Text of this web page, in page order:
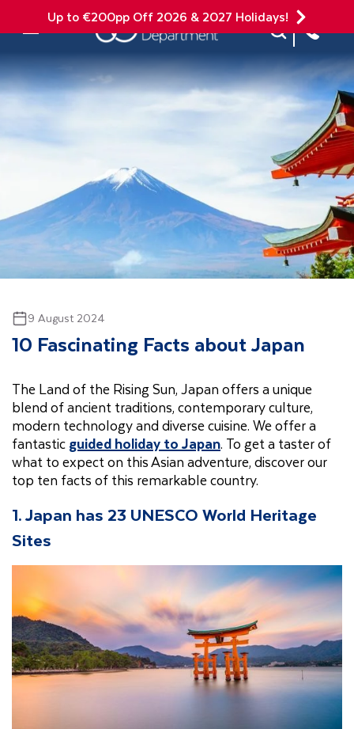
Up to €200pp Off 2026 & 2027 Holidays!
Mobile Menu
Site Search
9 August 2024
10 Fascinating Facts about Japan
The Land of the Rising Sun, Japan offers a unique
blend of ancient traditions, contemporary culture,
modern technology and diverse cuisine. We offer a
fantasticguided holiday to Japan. To get a taster of
what to expect on this Asian adventure, discover our
top ten facts of this remarkable country.
1. Japan has 23 UNESCO World Heritage
Sites